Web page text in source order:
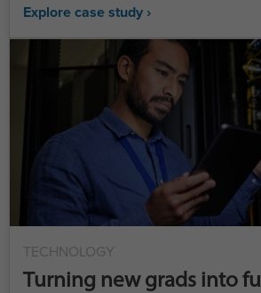
Explore case study ›
TECHNOLOGY
Turning new grads into